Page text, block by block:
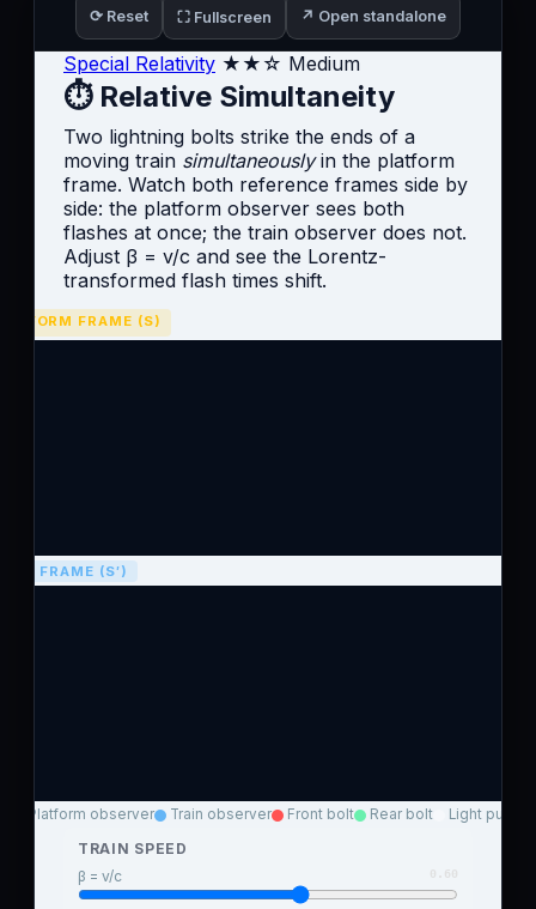
⟳ Reset ⛶ Fullscreen ↗ Open standalone